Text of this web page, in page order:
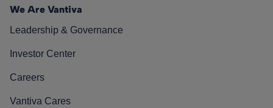
We Are Vantiva
Leadership & Governance
Investor Center
Careers
Vantiva Cares